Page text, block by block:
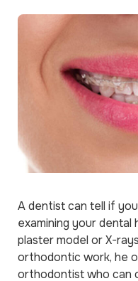
A dentist can tell if
examining your dental
plaster model or X-
orthodontic work, he
orthodontist who can